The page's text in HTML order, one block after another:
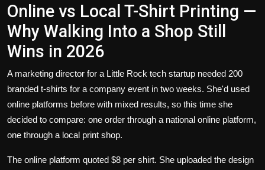
Online vs Local T-Shirt Printing —
Why Walking Into a Shop Still
Wins in 2026
A marketing director for a Little Rock tech startup needed 200
branded t-shirts for a company event in two weeks. She'd used
online platforms before with mixed results, so this time she
decided to compare: one order through a national online platform,
one through a local print shop.
The online platform quoted $8 per shirt. She uploaded the design